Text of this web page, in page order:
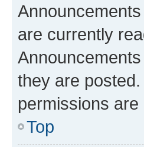
are currently
they are
permissions
Top